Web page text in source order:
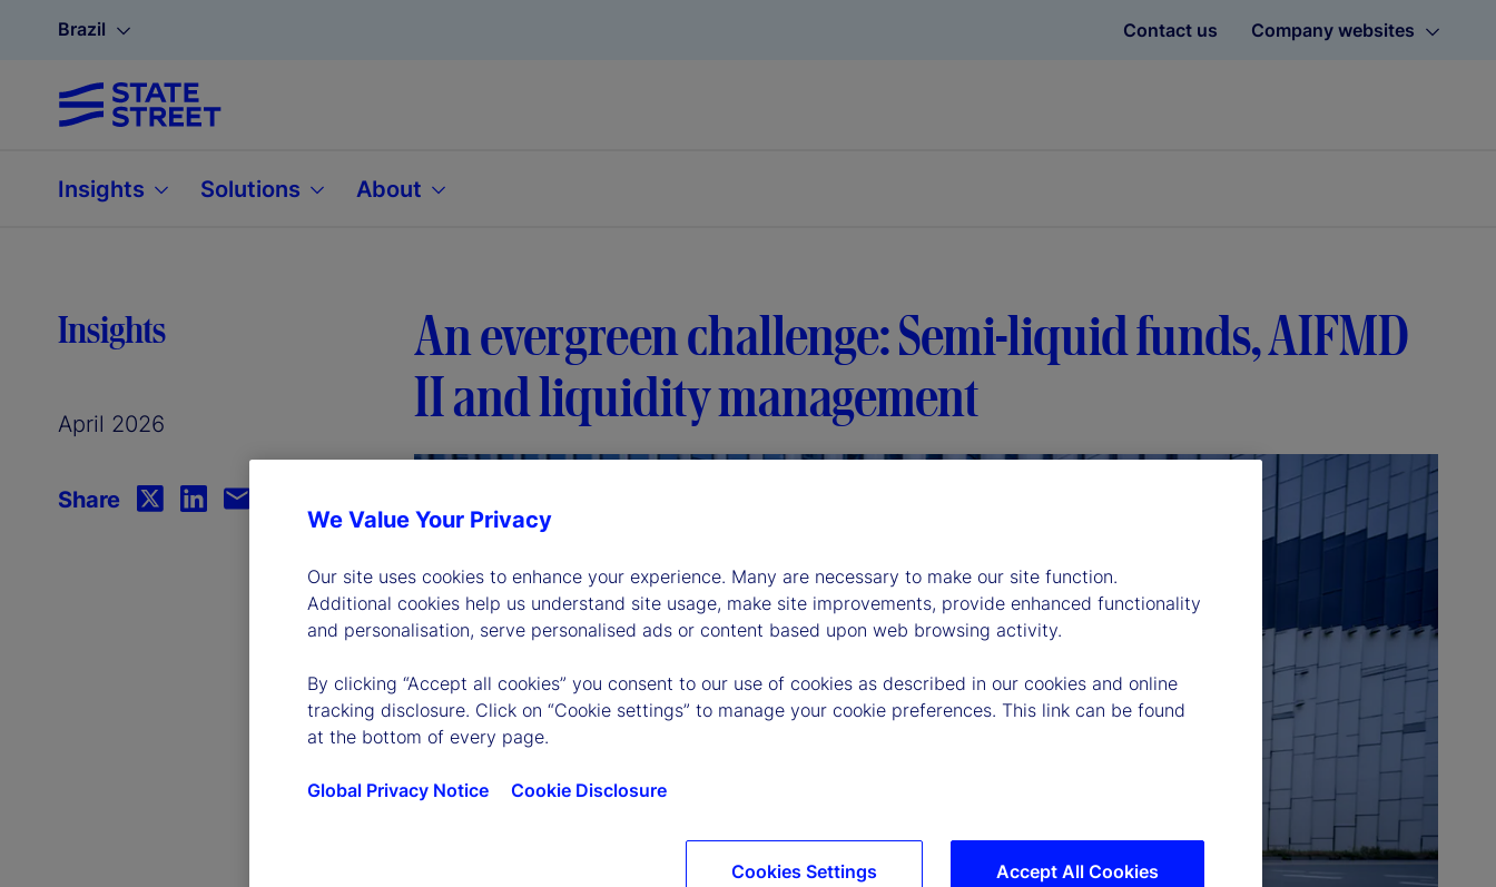
Brazil Contact us Company websites
Insights Solutions About
Insights
April 2026
Share
An evergreen challenge: Semi-liquid funds, AIFMD
II and liquidity management
We Value Your Privacy
Our site uses cookies to enhance your experience. Many are necessary to make our site function.
Additional cookies help us understand site usage, make site improvements, provide enhanced functionality
and personalisation, serve personalised ads or content based upon web browsing activity.
By clicking “Accept all cookies” you consent to our use of cookies as described in our cookies and online
tracking disclosure. Click on “Cookie settings” to manage your cookie preferences. This link can be found
at the bottom of every page.
Global Privacy Notice Cookie Disclosure
Accept All Cookies
Cookies Settings